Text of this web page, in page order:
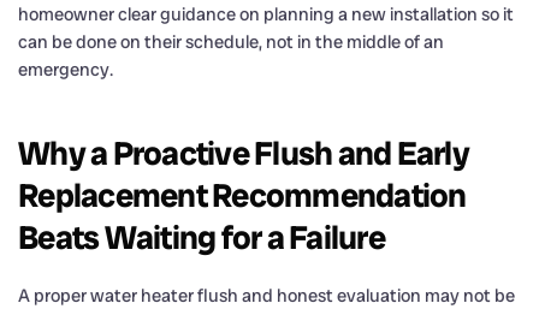
homeowner clear guidance on planning a new installation so it
can be done on their schedule, not in the middle of an
emergency.
Why a Proactive Flush and Early
Replacement Recommendation
Beats Waiting for a Failure
A proper water heater flush and honest evaluation may not be